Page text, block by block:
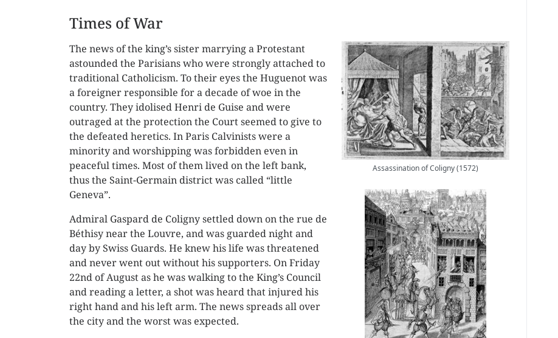
Times of War
Assassination of Coligny (1572)
The news of the king’s sister marrying a Protestant
astounded the Parisians who were strongly attached to
traditional Catholicism. To their eyes the Huguenot was
a foreigner responsible for a decade of woe in the
country. They idolised Henri de Guise and were
outraged at the protection the Court seemed to give to
the defeated heretics. In Paris Calvinists were a
minority and worshipping was forbidden even in
peaceful times. Most of them lived on the left bank,
thus the Saint-Germain district was called “little
Geneva”.
Admiral Gaspard de Coligny settled down on the rue de
Béthisy near the Louvre, and was guarded night and
day by Swiss Guards. He knew his life was threatened
and never went out without his supporters. On Friday
22nd of August as he was walking to the King’s Council
and reading a letter, a shot was heard that injured his
right hand and his left arm. The news spreads all over
the city and the worst was expected.